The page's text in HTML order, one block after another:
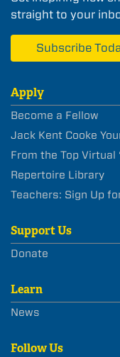
straight to your
Subscribe
Apply
Become a Fellow
Jack Kent Cooke
From the Top Virtual
Repertoire Library
Teachers: Sign Up
Support Us
Donate
Learn
News
Follow Us